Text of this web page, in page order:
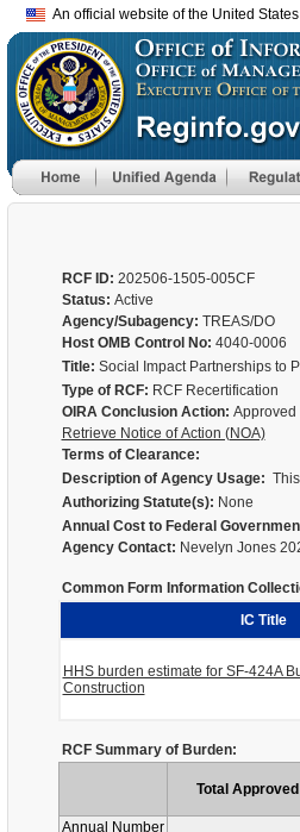
An official website of the United
RCF ID: 202506-1505-005CF
Status: Active
Agency/Subagency: TREAS/DO
Host OMB Control No: 4040-0006
Title: Social Impact Partnerships to
Type of RCF: RCF Recertification
OIRA Conclusion Action: Approved
Retrieve Notice of Action (NOA)
Terms of Clearance:
Description of Agency Usage:
Authorizing Statute(s): None
Annual Cost to Federal
Agency Contact: Nevelyn Jones
Common Form Information
IC Title
HHS burden estimate for SF-424A
Construction
RCF Summary of Burden:
Total Approved
Annual Number